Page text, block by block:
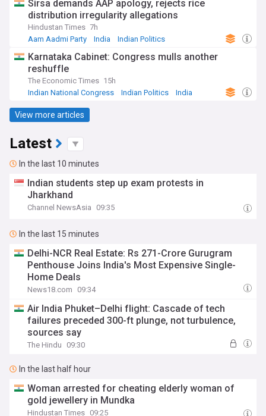
Sirsa demands AAP apology, rejects rice
distribution irregularity allegations
Hindustan Times 7h
Aam Aadmi Party
India Indian Politics
Karnataka Cabinet: Congress mulls another
reshuffle
The Economic Times 15h
Indian National Congress
Indian Politics India
View more articles
Latest
In the last 10 minutes
Indian students step up exam protests in
Jharkhand
Channel NewsAsia 09:35
In the last 15 minutes
Delhi-NCR Real Estate: Rs 271-Crore Gurugram
Penthouse Joins India's Most Expensive Single-
Home Deals
News18.com 09:34
Air India Phuket–Delhi flight: Cascade of tech
failures preceded 300-ft plunge, not turbulence,
sources say
The Hindu 09:30
In the last half hour
Woman arrested for cheating elderly woman of
gold jewellery in Mundka
Hindustan Times 09:25